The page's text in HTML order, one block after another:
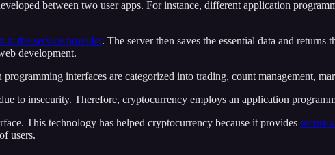
between two user apps. For instance, different application
to the service provider. The server then saves the essential data and
development.
interfaces are categorized into trading, count management,
to insecurity. Therefore, cryptocurrency employs an application
This technology has helped cryptocurrency because it provides secure
users.